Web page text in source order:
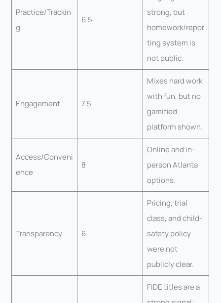
Practice/Trackin
g
6.5
strong, but
homework/repor
ting system is
not public.
Engagement 7.5
Mixes hard work
with fun, but no
gamified
platform shown.
Access/Conveni
ence
8
Online and in-
person Atlanta
options.
Transparency 6
Pricing, trial
class, and child-
safety policy
were not
publicly clear.
FIDE titles are a